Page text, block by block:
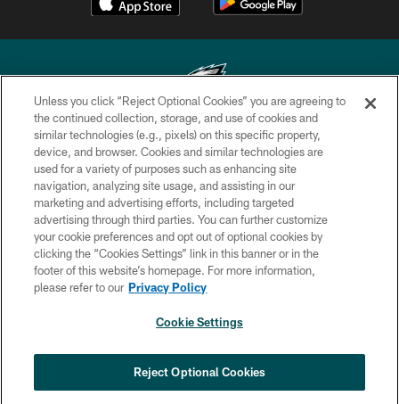
Copyright © 2026 Philadelphia Eagles. All rights reserved.
PRIVACY POLICY
ACCESSIBILITY
TERMS & CONDITIONS
CONTACT US
SOCIAL MEDIA RULES
COOKIE SETTINGS
Unless you click “Reject Optional Cookies” you are agreeing to
the continued collection, storage, and use of cookies and
similar technologies (e.g., pixels) on this specific property,
device, and browser. Cookies and similar technologies are
used for a variety of purposes such as enhancing site
navigation, analyzing site usage, and assisting in our
marketing and advertising efforts, including targeted
advertising through third parties. You can further customize
your cookie preferences and opt out of optional cookies by
clicking the “Cookies Settings” link in this banner or in the
footer of this website’s homepage. For more information,
please refer to our Privacy Policy
Cookie Settings
Reject Optional Cookies